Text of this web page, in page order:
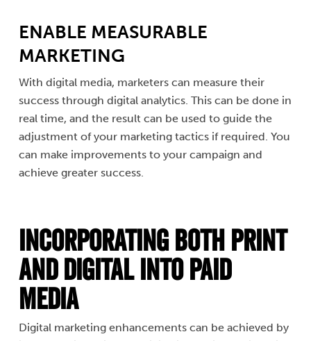
ENABLE MEASURABLE
MARKETING
With digital media, marketers can measure their
success through digital analytics. This can be done in
real time, and the result can be used to guide the
adjustment of your marketing tactics if required. You
can make improvements to your campaign and
achieve greater success.
Incorporating Both Print
and Digital into Paid
Media
Digital marketing enhancements can be achieved by